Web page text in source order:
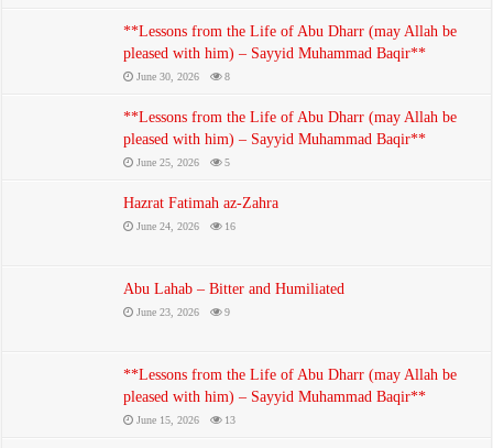
and grant them peace
**Lessons from the Life of Abu Dharr (may Allah be
pleased with him) – Sayyid Muhammad Baqir**
June 30, 2026 8
**Lessons from the Life of Abu Dharr (may Allah be
pleased with him) – Sayyid Muhammad Baqir**
June 25, 2026 5
Hazrat Fatimah az-Zahra
June 24, 2026 16
Abu Lahab – Bitter and Humiliated
June 23, 2026 9
**Lessons from the Life of Abu Dharr (may Allah be
pleased with him) – Sayyid Muhammad Baqir**
June 15, 2026 13